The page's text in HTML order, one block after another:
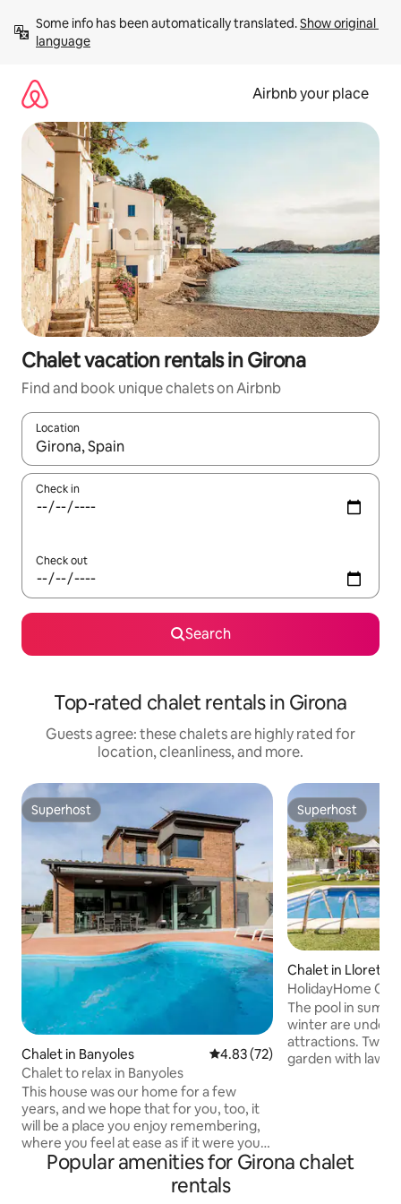
content
Some info has been automatically translated. Show original
language
Airbnb your place
Chalet vacation rentals in Girona
Find and book unique chalets on Airbnb
Location
When results are available, navigate with up and down arrow
Check in
Check out
Search
Top-rated chalet rentals in Girona
Guests agree: these chalets are highly rated for
location, cleanliness, and more.
Superhost
Superhost
Chalet in Banyoles 4.83 out of 5 average rating,
4.83 (72)
Chalet to relax in Banyoles
This house was our home for a few
years, and we hope that for you, too, it
will be a place you enjoy remembering,
where you feel at ease as if it were your
own home, and that you enjoy it. This
house is ideal for family vacations and
relaxation, as well as for working, for
Superhost
Superhost
Chalet in Lloret
HolidayHome
The pool in
winter are
attractions. Two
garden with lawn,
friends. It is located in a very quiet place
Popular amenities for Girona chalet
rentals